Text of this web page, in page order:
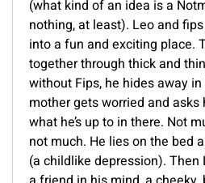
(what kind of an idea is a
nothing, at least). Leo and
into a fun and exciting place.
together through thick and
without Fips, he hides away
mother gets worried and asks
what he’s up to in there. Not
not much. He lies on the bed
(a childlike depression). Then